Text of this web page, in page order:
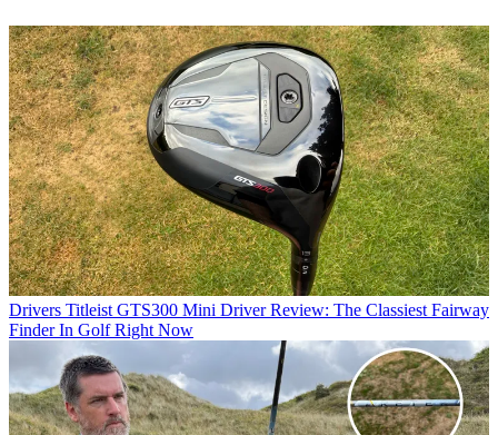
Drivers Titleist GTS300 Mini Driver Review: The Classiest Fairway
Finder In Golf Right Now